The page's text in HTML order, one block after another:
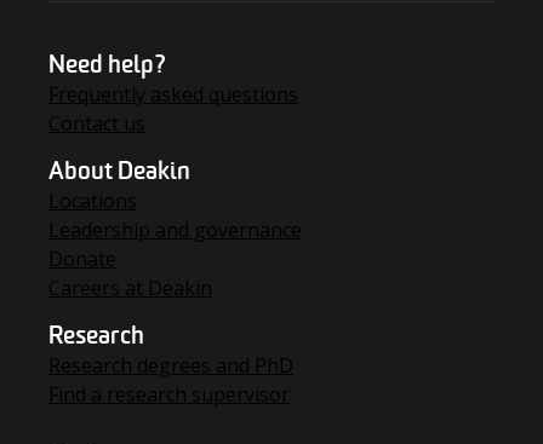
Need help?
Frequently asked questions
Contact us
About Deakin
Locations
Leadership and governance
Donate
Careers at Deakin
Research
Research degrees and PhD
Find a research supervisor